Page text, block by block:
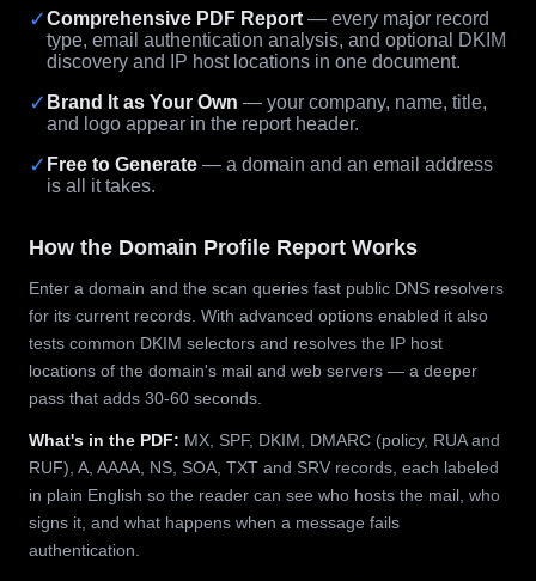
✓Comprehensive PDF Report — every major record
type, email authentication analysis, and optional DKIM
discovery and IP host locations in one document.
✓ Brand It as Your Own — your company, name, title,
and logo appear in the report header.
✓ Free to Generate — a domain and an email address
is all it takes.
How the Domain Profile Report Works
Enter a domain and the scan queries fast public DNS resolvers
for its current records. With advanced options enabled it also
tests common DKIM selectors and resolves the IP host
locations of the domain's mail and web servers — a deeper
pass that adds 30-60 seconds.
What's in the PDF: MX, SPF, DKIM, DMARC (policy, RUA and
RUF), A, AAAA, NS, SOA, TXT and SRV records, each labeled
in plain English so the reader can see who hosts the mail, who
signs it, and what happens when a message fails
authentication.